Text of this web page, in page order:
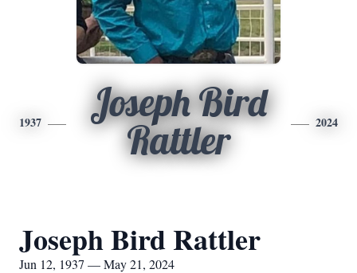
1937
Joseph Bird
Rattler
2024
Joseph Bird Rattler
Jun 12, 1937 — May 21, 2024